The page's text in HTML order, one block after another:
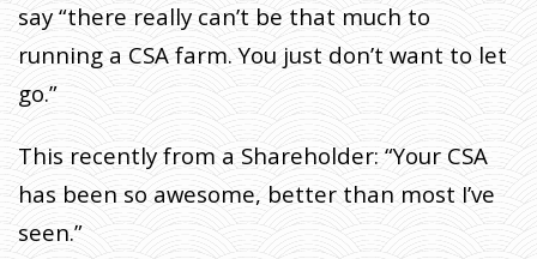
say “there really can’t be that much to
running a CSA farm. You just don’t want to let
go.”
This recently from a Shareholder: “Your CSA
has been so awesome, better than most I’ve
seen.”